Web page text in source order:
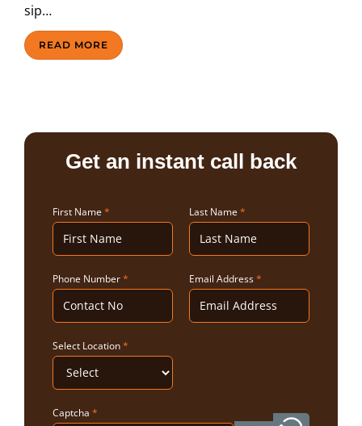
sip…
READ MORE
Get an instant call back
First Name * Last Name *
Phone Number* Email Address*
Select Location*
Captcha *